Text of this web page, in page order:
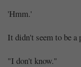
'Hmm.'
It didn't seem to be
"I don't know."